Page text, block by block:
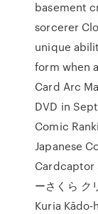
basement
sorcerer
unique
form when
Card Arc
DVD in
Comic
Japanese
Cardcaptor
ーさくら ク
Kuria